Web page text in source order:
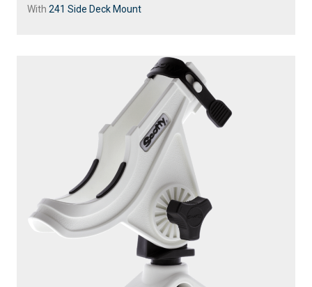
With 241 Side Deck Mount